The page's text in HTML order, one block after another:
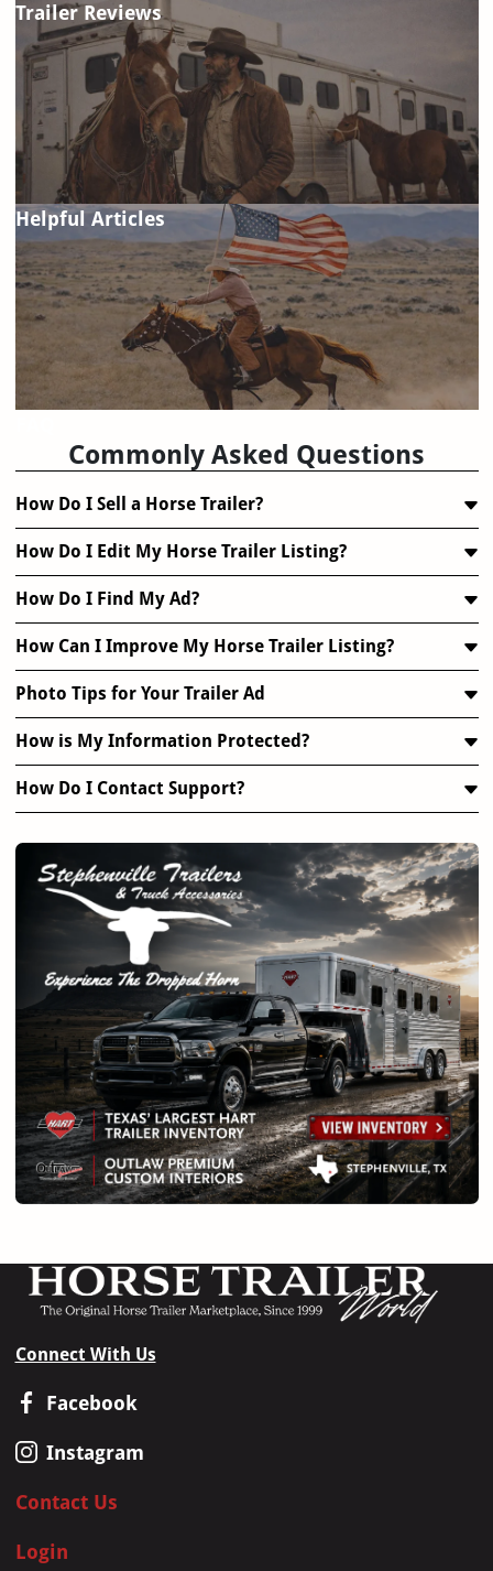
Trailer Reviews
Helpful Articles
Commonly Asked Questions
How Do I Sell a Horse Trailer?
How Do I Edit My Horse Trailer Listing?
How Do I Find My Ad?
How Can I Improve My Horse Trailer Listing?
Photo Tips for Your Trailer Ad
How is My Information Protected?
How Do I Contact Support?
Connect With Us
Facebook
Instagram
Contact Us
Login